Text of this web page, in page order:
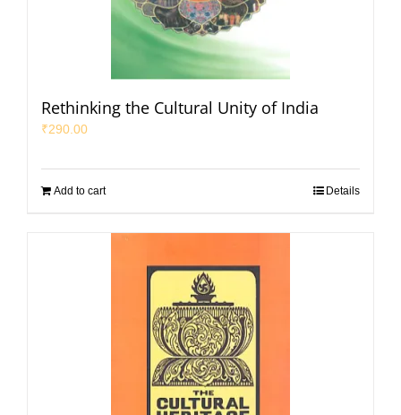
Rethinking the Cultural Unity of India
₹290.00
Add to cart Details